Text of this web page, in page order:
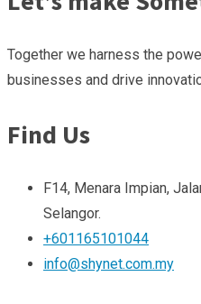
Together we harness the
businesses and drive
Find Us
F14, Menara Impian,
Selangor.
+601165101044
info@shynet.com.my